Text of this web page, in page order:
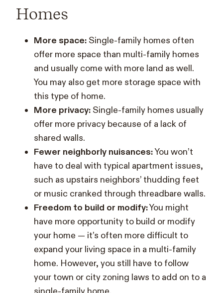
Homes
More space: Single-family homes often
offer more space than multi-family homes
and usually come with more land as well.
You may also get more storage space with
this type of home.
More privacy: Single-family homes usually
offer more privacy because of a lack of
shared walls.
Fewer neighborly nuisances:You won’t
have to deal with typical apartment issues,
such as upstairs neighbors’ thudding feet
or music cranked through threadbare walls.
Freedom to build or modify:You might
have more opportunity to build or modify
your home — it’s often more difficult to
expand your living space in a multi-family
home. However, you still have to follow
your town or city zoning laws to add on to a